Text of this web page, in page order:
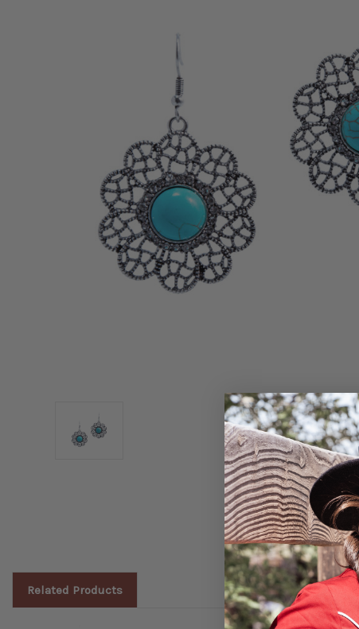
Related Products